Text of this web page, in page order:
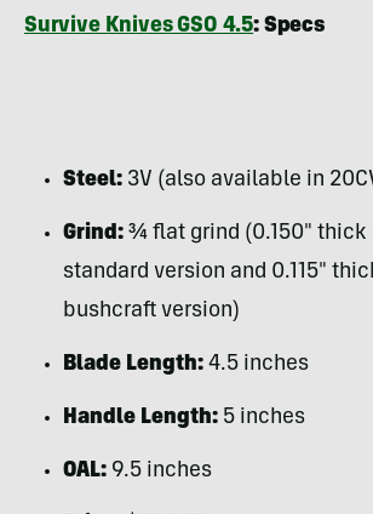
Survive Knives GSO 4.5: Specs
Steel: 3V (also available in
Grind: ¾ flat grind (0.150″ thick
standard version and 0.115″
bushcraft version)
Blade Length: 4.5 inches
Handle Length: 5 inches
OAL: 9.5 inches